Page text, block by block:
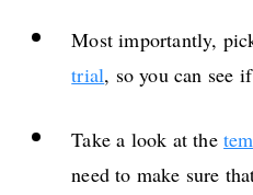
Most importantly,
trial, so you can see
Take a look at the
need to make sure